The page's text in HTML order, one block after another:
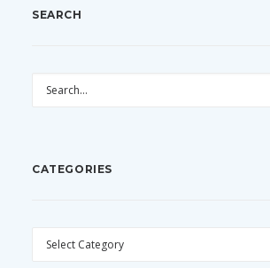
SEARCH
CATEGORIES
CATEGORIES